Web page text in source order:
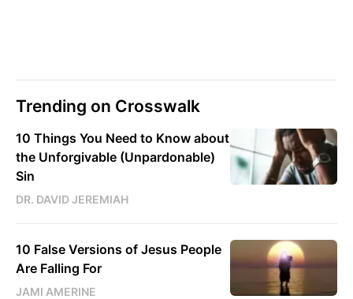
Trending on Crosswalk
10 Things You Need to Know about
the Unforgivable (Unpardonable)
Sin
DR. DAVID JEREMIAH
10 False Versions of Jesus People
Are Falling For
JAMI AMERINE